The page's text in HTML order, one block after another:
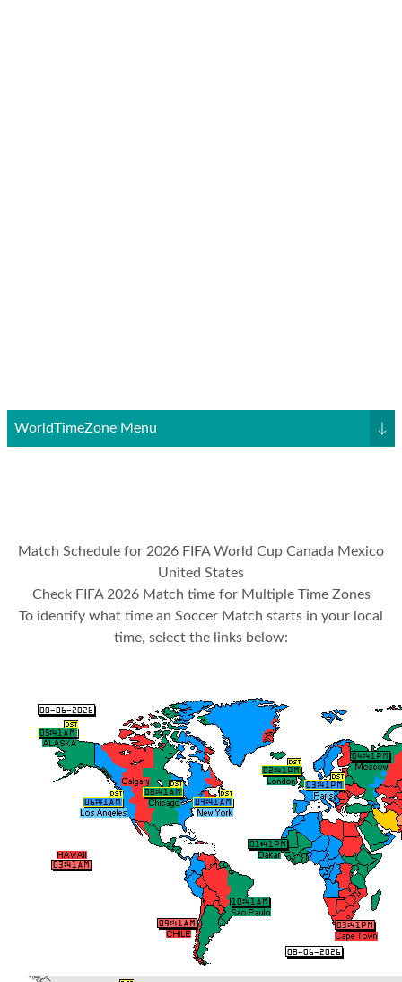
WorldTimeZone Menu ↓
Match Schedule for 2026 FIFA World Cup Canada Mexico
United States
Check FIFA 2026 Match time for Multiple Time Zones
To identify what time an Soccer Match starts in your local
time, select the links below: